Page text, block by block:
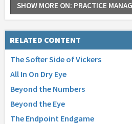
SHOW MORE ON: PRACTICE
RELATED CONTENT
The Softer Side of Vickers
All In On Dry Eye
Beyond the Numbers
Beyond the Eye
The Endpoint Endgame